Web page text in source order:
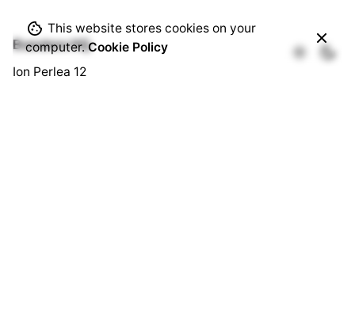
Bussines HQ.
Ion Perlea 12
This website stores cookies on your
computer.Cookie Policy